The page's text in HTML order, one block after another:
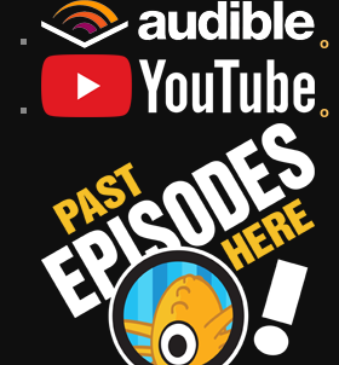
o
o